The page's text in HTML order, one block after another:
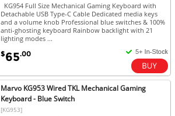
KG954 Full Size Mechanical Gaming Keyboard with
Detachable USB Type-C Cable Dedicated media keys
and a volume knob Professional blue switches & 100%
anti-ghosting keyboard Rainbow backlight with 21
lighting modes ...
$65.00
Marvo KG953 Wired TKL Mechanical Gaming
Keyboard - Blue Switch
[KG953]